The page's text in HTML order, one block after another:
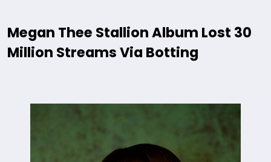
Megan Thee Stallion Album Lost 30
Million Streams Via Botting